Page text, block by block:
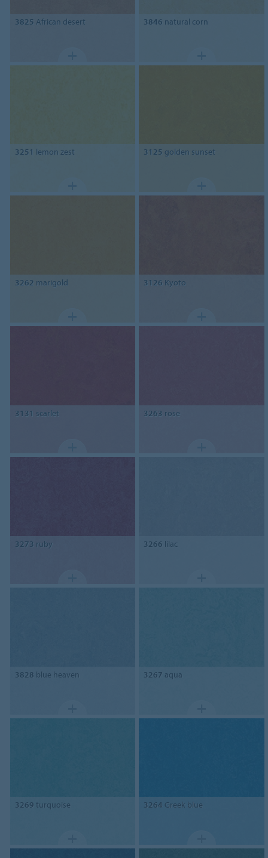
3825 African desert 3846 natural corn
3251 lemon zest 3125 golden sunset
3262 marigold 3126 Kyoto
3131 scarlet 3263 rose
3273 ruby 3266 lilac
3828 blue heaven 3267 aqua
3269 turquoise 3264 Greek blue